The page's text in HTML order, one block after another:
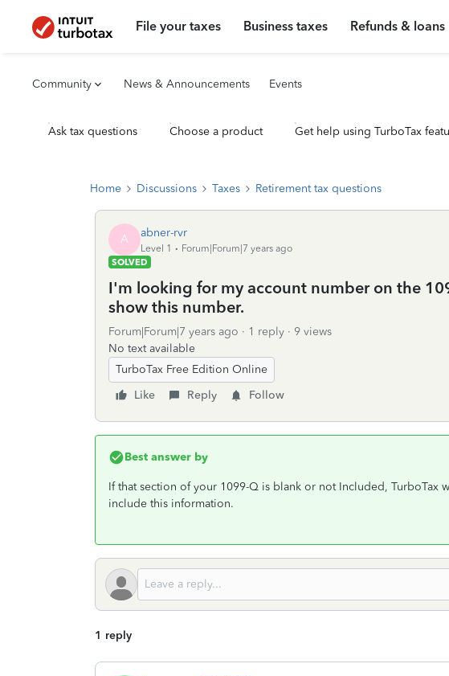
File your taxes Business taxes Refunds & loans
Community News & Announcements Events
Ask tax questions Choose a product Get help using TurboTax
Home Discussions Taxes Retirement tax questions
A abner-rvr
Level 1
Forum|Forum|7 years ago
SOLVED
I'm looking for my account number on the
show this number.
Forum|Forum|7 years ago 1 reply
9 views
No text available
TurboTax Free Edition Online
Like
Reply Follow
Best answer by
If that section of your 1099-Q is blank or not Included,
include this information.
1 reply